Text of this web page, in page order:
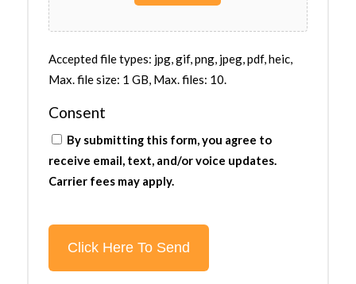
Accepted file types: jpg, gif, png, jpeg, pdf, heic,
Max. file size: 1 GB, Max. files: 10.
Consent
By submitting this form, you agree to
receive email, text, and/or voice updates.
Carrier fees may apply.